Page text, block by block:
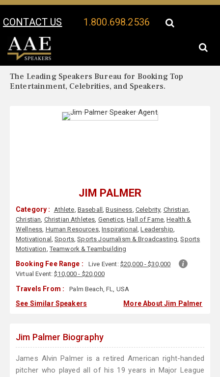
CONTACT US 1.800.698.2536
Your Location:
The Leading Speakers Bureau for Booking Top
Entertainment, Celebrities, and Speakers.
JIM PALMER
Category : Athlete, Baseball,Business, Celebrity, Christian,
Christian, Christian Athletes, Genetics,Hall of Fame,Health &
Wellness, Human Resources,Inspirational,Leadership,
Motivational ,Sports,Sports Journalism & Broadcasting,Sports
Motivation,Teamwork & Teambuilding
Booking Fee Range : Live Event: $20,000 - $30,000
Virtual Event:$10,000 - $20,000
Travels From : Palm Beach, FL, USA
See Similar Speakers More About Jim Palmer
Jim Palmer Biography
James Alvin Palmer is a retired American right-handed
pitcher who played all of his 19 years in Major League